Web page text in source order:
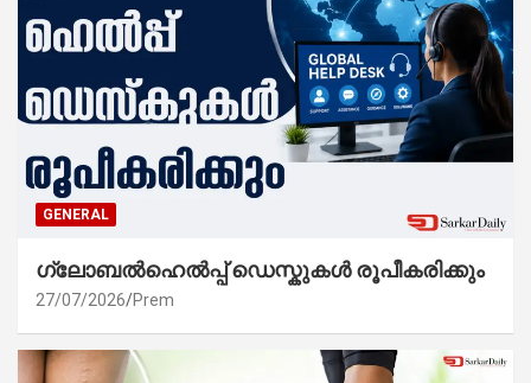
GENERAL
ഗ്ലോബൽഹെൽപ്പ് ഡെസ്കുകൾ രൂപീകരിക്കും
27/07/2026 Prem